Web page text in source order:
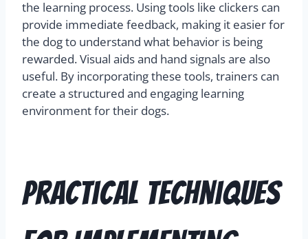
the learning process. Using tools like clickers can
provide immediate feedback, making it easier for
the dog to understand what behavior is being
rewarded. Visual aids and hand signals are also
useful. By incorporating these tools, trainers can
create a structured and engaging learning
environment for their dogs.
Practical Techniques